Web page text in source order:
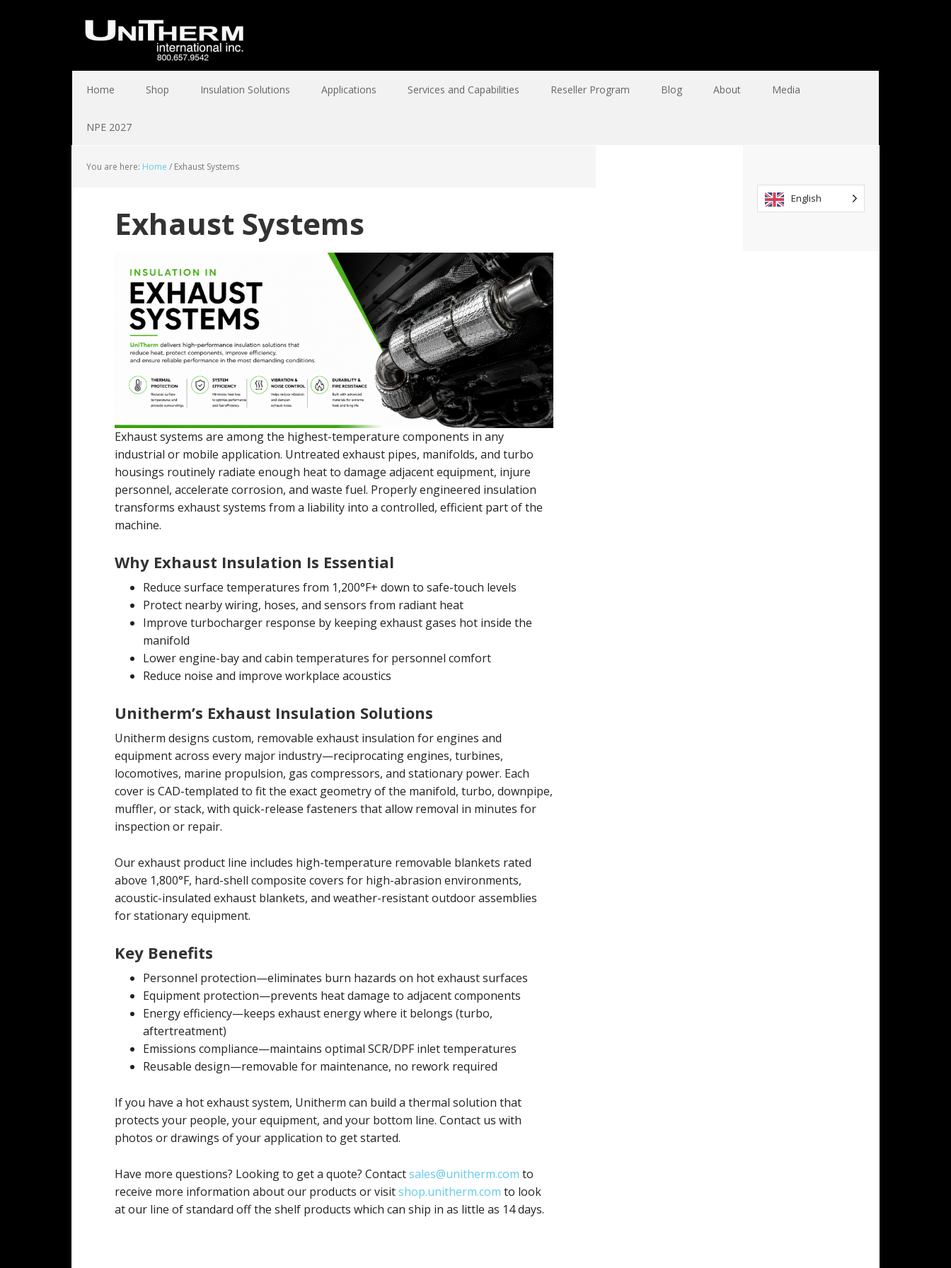
Home Shop Insulation Solutions Applications Services and Capabilities Reseller Program Blog About Media
NPE 2027
You are here: Home / Exhaust Systems
Exhaust Systems
Exhaust systems are among the highest-temperature components in any
industrial or mobile application. Untreated exhaust pipes, manifolds, and turbo
housings routinely radiate enough heat to damage adjacent equipment, injure
personnel, accelerate corrosion, and waste fuel. Properly engineered insulation
transforms exhaust systems from a liability into a controlled, efficient part of the
machine.
Why Exhaust Insulation Is Essential
Reduce surface temperatures from 1,200°F+ down to safe-touch levels
Protect nearby wiring, hoses, and sensors from radiant heat
Improve turbocharger response by keeping exhaust gases hot inside the
manifold
Lower engine-bay and cabin temperatures for personnel comfort
Reduce noise and improve workplace acoustics
Unitherm’s Exhaust Insulation Solutions
Unitherm designs custom, removable exhaust insulation for engines and
equipment across every major industry—reciprocating engines, turbines,
locomotives, marine propulsion, gas compressors, and stationary power. Each
cover is CAD-templated to fit the exact geometry of the manifold, turbo, downpipe,
muffler, or stack, with quick-release fasteners that allow removal in minutes for
inspection or repair.
Our exhaust product line includes high-temperature removable blankets rated
above 1,800°F, hard-shell composite covers for high-abrasion environments,
acoustic-insulated exhaust blankets, and weather-resistant outdoor assemblies
for stationary equipment.
Key Benefits
Personnel protection—eliminates burn hazards on hot exhaust surfaces
Equipment protection—prevents heat damage to adjacent components
Energy efficiency—keeps exhaust energy where it belongs (turbo,
aftertreatment)
Emissions compliance—maintains optimal SCR/DPF inlet temperatures
Reusable design—removable for maintenance, no rework required
If you have a hot exhaust system, Unitherm can build a thermal solution that
protects your people, your equipment, and your bottom line. Contact us with
photos or drawings of your application to get started.
Have more questions? Looking to get a quote? Contactsales@unitherm.com to
receive more information about our products or visitshop.unitherm.com to look
at our line of standard off the shelf products which can ship in as little as 14 days.
English